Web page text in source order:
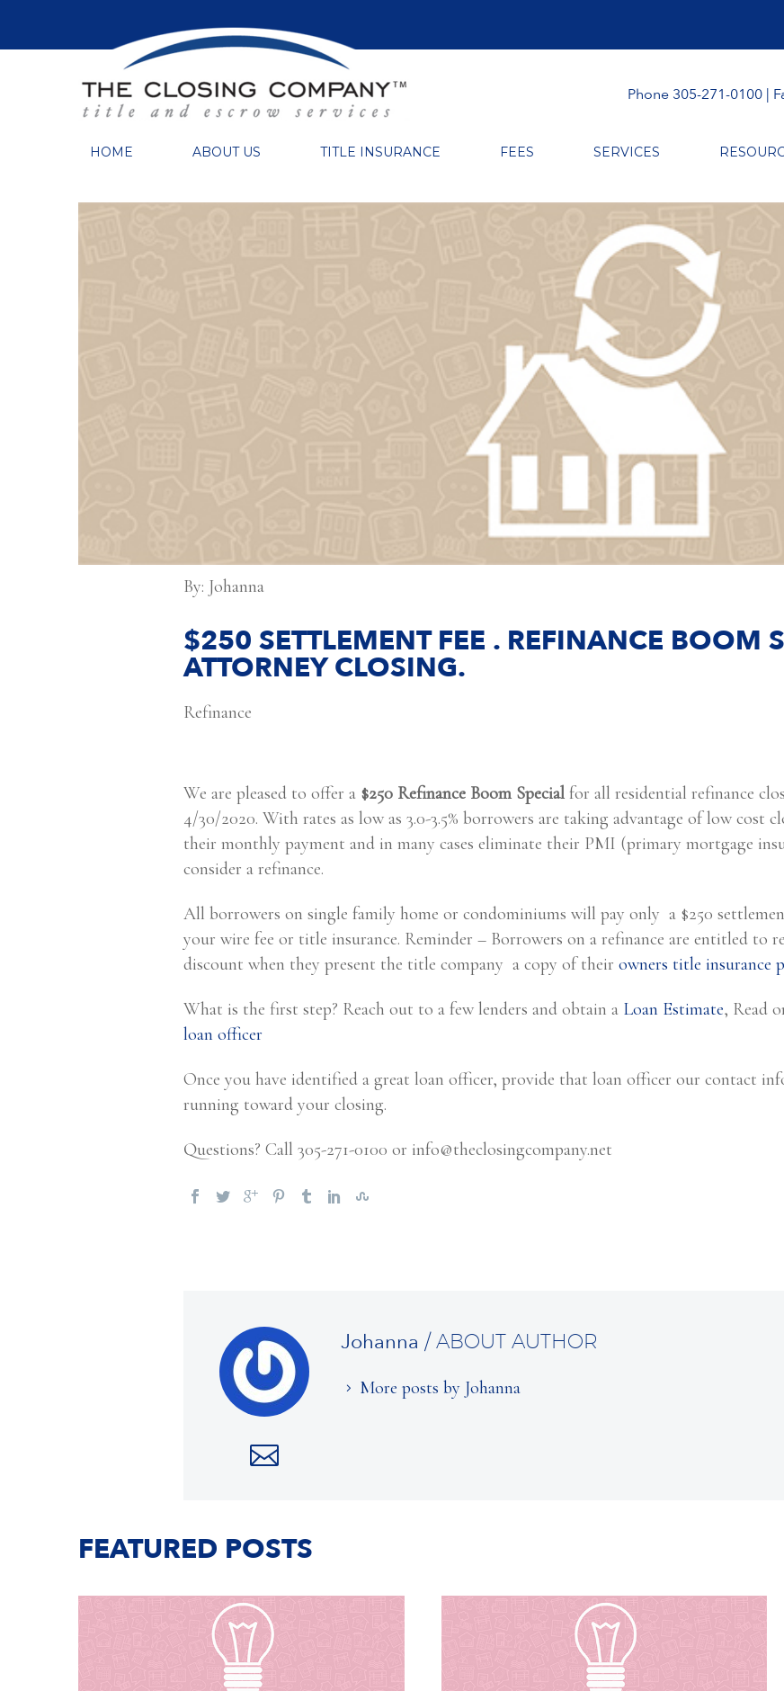
Phone 305-271-0100 |
HOME ABOUT US TITLE INSURANCE FEES SERVICES
By: Johanna
$250 SETTLEMENT FEE . REFINANCE BOOM
ATTORNEY CLOSING.
Refinance
We are pleased to offer a $250 Refinance Boom Special for all residential refinance
4/30/2020. With rates as low as 3.0-3.5% borrowers are taking advantage of low cost
their monthly payment and in many cases eliminate their PMI (primary mortgage
consider a refinance.
All borrowers on single family home or condominiums will pay only a $250
your wire fee or title insurance. Reminder – Borrowers on a refinance are entitled to
discount when they present the title company a copy of their owners title insurance
What is the first step? Reach out to a few lenders and obtain a Loan Estimate, Read
loan officer
Once you have identified a great loan officer, provide that loan officer our contact
running toward your closing.
Questions? Call 305-271-0100 or info@theclosingcompany.net
Johanna / ABOUT AUTHOR
More posts by Johanna
FEATURED POSTS